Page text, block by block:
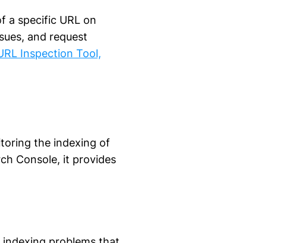
a specific URL on
and request
Inspection Tool,
the indexing of
Console, it provides